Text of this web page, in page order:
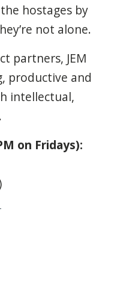
hostages by
not alone.
partners, JEM
productive and
intellectual,
on Fridays):